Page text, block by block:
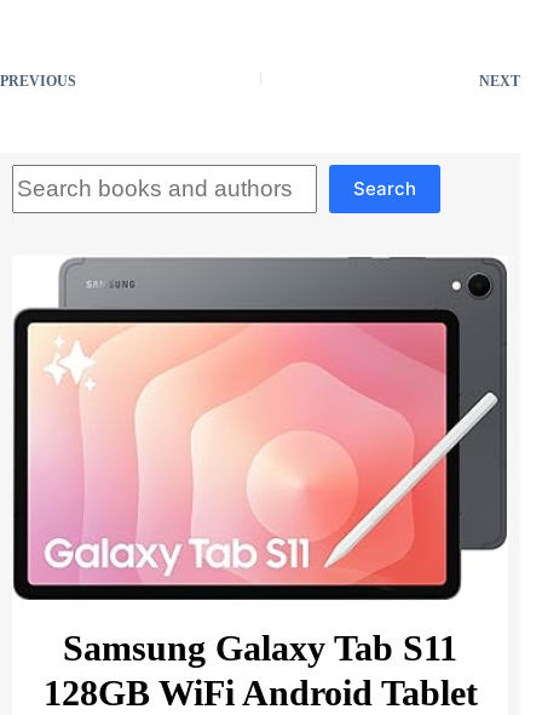
PREVIOUS NEXT
Search
Samsung Galaxy Tab S11
128GB WiFi Android Tablet